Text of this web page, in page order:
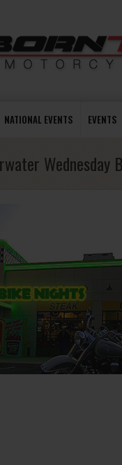
NATIONAL EVENTS EVENTS
Wednesday